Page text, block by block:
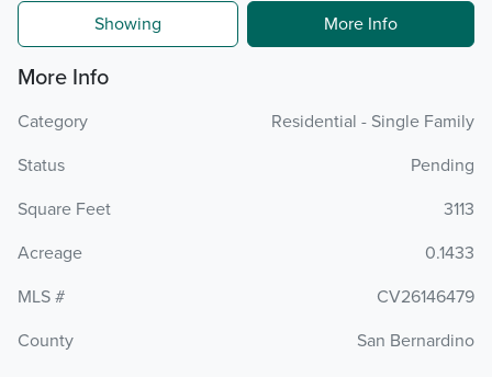
Showing More Info
More Info
Category
Residential - Single Family
Status
Pending
Square Feet
3113
Acreage
0.1433
MLS #
CV26146479
County
San Bernardino